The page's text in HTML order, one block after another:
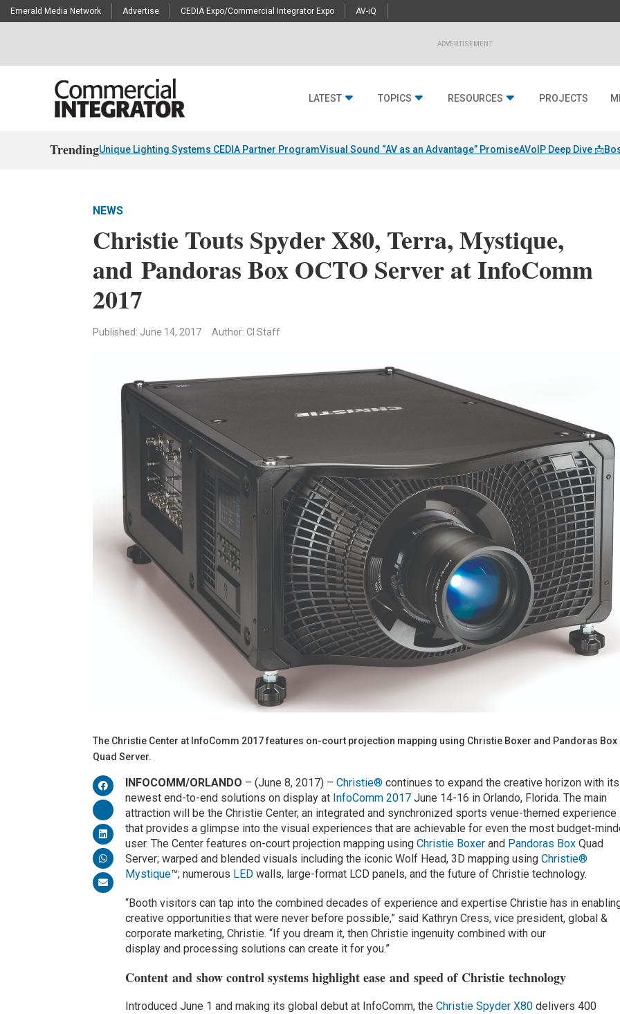
Emerald Media Network Advertise CEDIA Expo/Commercial Integrator Expo AV-iQ
ADVERTISEMENT
LATEST TOPICS RESOURCES PROJECTS
TrendingUnique Lighting Systems CEDIA Partner ProgramVisual Sound “AV as an Advantage” PromiseAVoIP Deep Dive 📩
NEWS
Christie Touts Spyder X80, Terra, Mystique,
and Pandoras Box OCTO Server at InfoComm
2017
Published: June 14, 2017 Author: CI Staff
The Christie Center at InfoComm 2017 features on-court projection mapping using Christie Boxer and Pandoras Box
Quad Server.
INFOCOMM/ORLANDO – (June 8, 2017) –Christie® continues to expand the creative horizon with its
newest end-to-end solutions on display at InfoComm 2017 June 14-16 in Orlando, Florida. The main
attraction will be the Christie Center, an integrated and synchronized sports venue-themed experience
that provides a glimpse into the visual experiences that are achievable for even the most budget-
user. The Center features on-court projection mapping usingChristie Boxer and Pandoras Box Quad
Server; warped and blended visuals including the iconic Wolf Head, 3D mapping usingChristie®
Mystique™; numerous LED walls, large-format LCD panels, and the future of Christie technology.
“Booth visitors can tap into the combined decades of experience and expertise Christie has in
creative opportunities that were never before possible,” said Kathryn Cress, vice president, global &
corporate marketing, Christie. “If you dream it, then Christie ingenuity combined with our
display and processing solutions can create it for you.”
Content and show control systems highlight ease and speed of Christie technology
Introduced June 1 and making its global debut at InfoComm, theChristie Spyder X80 delivers 400